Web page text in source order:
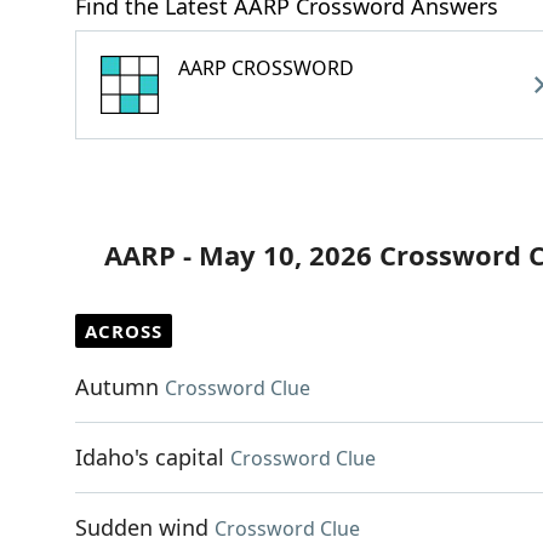
Find the Latest AARP Crossword Answers
AARP CROSSWORD
AARP - May 10, 2026 Crossword
ACROSS
Autumn Crossword Clue
Idaho's capital Crossword Clue
Sudden wind Crossword Clue